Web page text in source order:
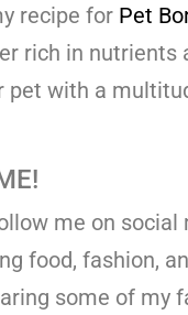
recipe for Pet
rich in nutrients
pet with a
me on social
food, fashion,
some of my